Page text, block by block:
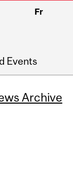
Fr
Events
Archive